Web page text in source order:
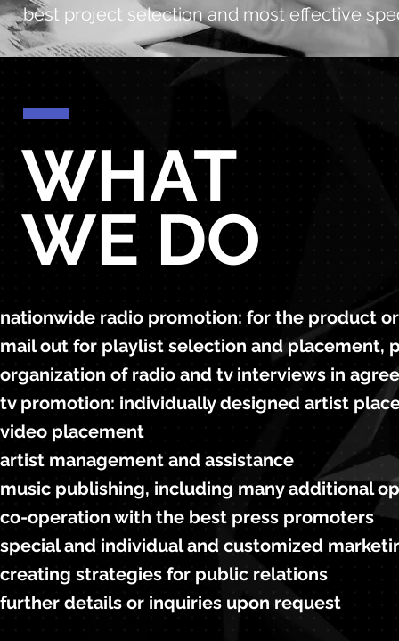
WHAT
WE DO
nationwide radio promotion: for the product
mail out for playlist selection and placement,
organization of radio and tv interviews in
tv promotion: individually designed artist
video placement
artist management and assistance
music publishing, including many additional
co-operation with the best press promoters
special and individual and customized
creating strategies for public relations
further details or inquiries upon request
best project selection and most effective